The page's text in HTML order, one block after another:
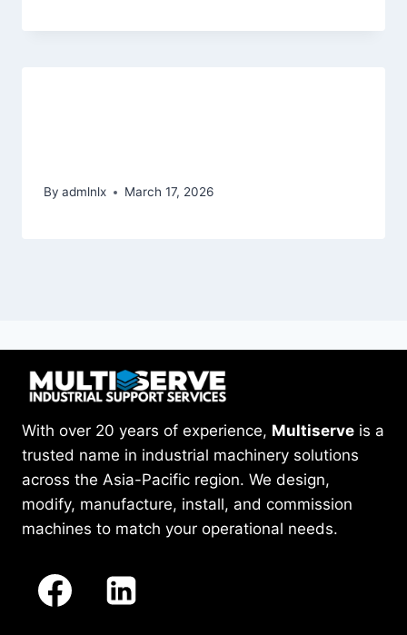
By admlnlx March 17, 2026
With over 20 years of experience, Multiserve is a
trusted name in industrial machinery solutions
across the Asia-Pacific region. We design,
modify, manufacture, install, and commission
machines to match your operational needs.